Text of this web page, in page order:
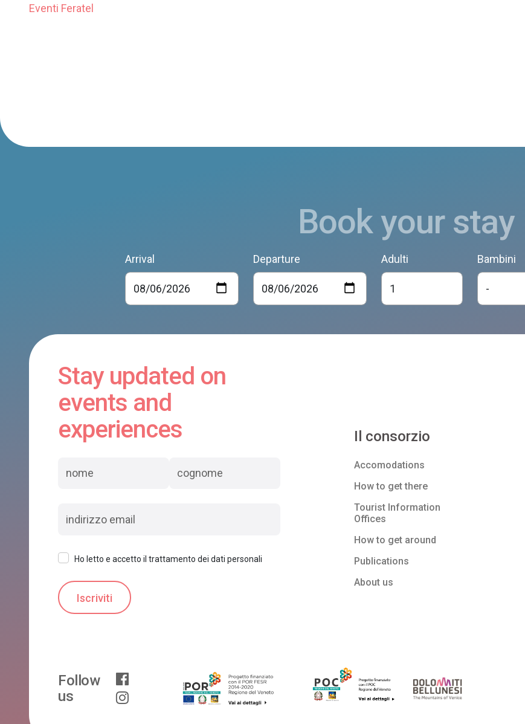
Eventi Feratel
Book your stay
Arrival Departure Adulti Bambini
Stay updated on
events and
experiences
Ho letto e accetto il trattamento dei dati personali
Il consorzio
Accomodations
How to get there
Tourist Information
Offices
How to get around
Publications
About us
Follow
us